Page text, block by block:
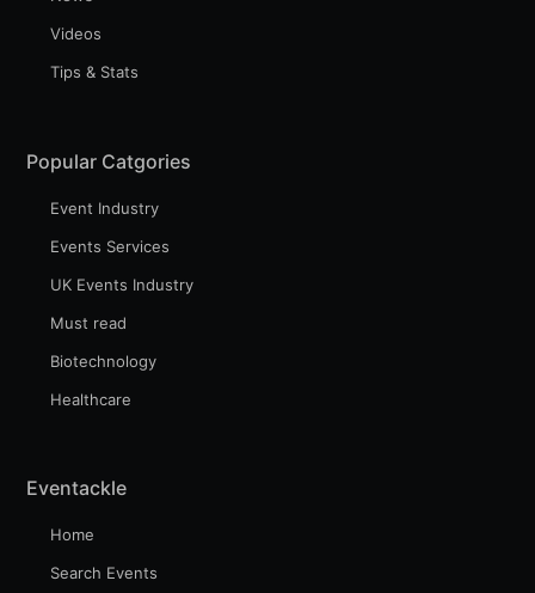
Videos
Tips & Stats
Popular Catgories
Event Industry
Events Services
UK Events Industry
Must read
Biotechnology
Healthcare
Eventackle
Home
Search Events